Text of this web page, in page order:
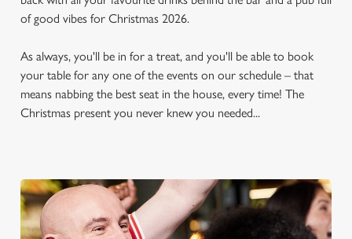
FOOTBALL AT THE
Whether it's the Premier League, EFL, Champions League or
just internationals, we'll have it all this season!
of good vibes for Christmas 2026.
As always, you'll be in for a treat, and you'll be able to book
your table for any one of the events on our schedule – that
means nabbing the best seat in the house, every time! The
Christmas present you never knew you needed...